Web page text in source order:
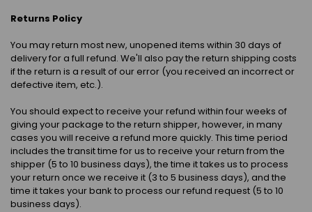
Returns Policy
You may return most new, unopened items within 30 days of
delivery for a full refund. We'll also pay the return shipping costs
if the return is a result of our error (you received an incorrect or
defective item, etc.).
You should expect to receive your refund within four weeks of
giving your package to the return shipper, however, in many
cases you will receive a refund more quickly. This time period
includes the transit time for us to receive your return from the
shipper (5 to 10 business days), the time it takes us to process
your return once we receive it (3 to 5 business days), and the
time it takes your bank to process our refund request (5 to 10
business days).